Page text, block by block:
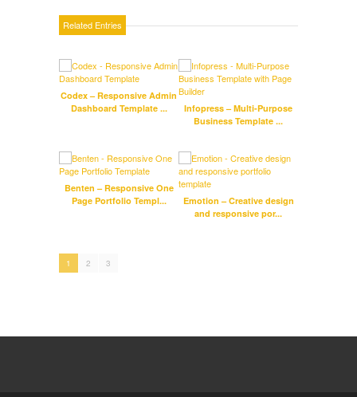
Related Entries
Codex – Responsive Admin
Dashboard Template ...
Infopress – Multi-Purpose
Business Template ...
Benten – Responsive One
Page Portfolio Templ...
Emotion – Creative design
and responsive por...
1 2 3